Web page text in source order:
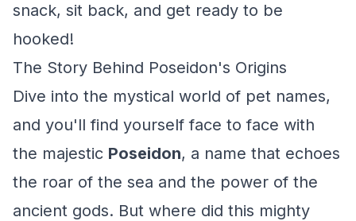
snack, sit back, and get ready to be
hooked!
The Story Behind Poseidon's Origins
Dive into the mystical world of pet names,
and you'll find yourself face to face with
the majestic Poseidon, a name that echoes
the roar of the sea and the power of the
ancient gods. But where did this mighty